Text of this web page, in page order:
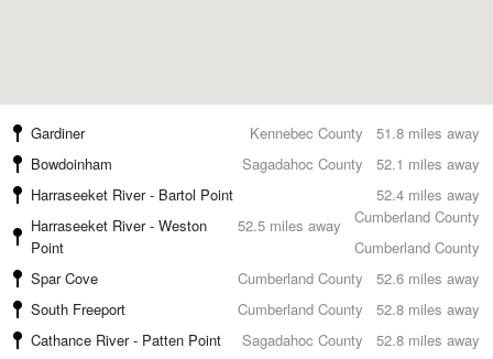
51.8 miles away
Gardiner
Kennebec County
52.1 miles away
Bowdoinham
Sagadahoc County
52.4 miles away
Harraseeket River - Bartol Point
Cumberland County
52.5 miles away
Harraseeket River - Weston
Point
Cumberland County
52.6 miles away
Spar Cove
Cumberland County
52.8 miles away
South Freeport
Cumberland County
52.8 miles away
Cathance River - Patten Point
Sagadahoc County